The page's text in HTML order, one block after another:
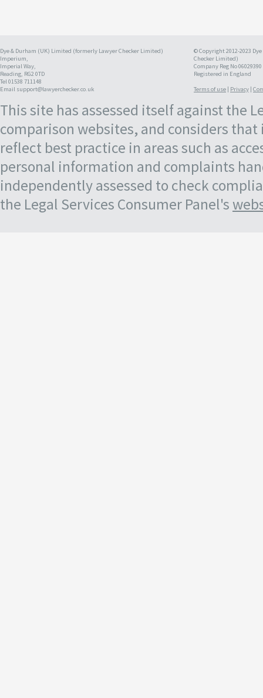
Dye & Durham (UK) Limited (formerly Lawyer Checker Limited)
Imperium,
Imperial Way,
Reading, RG2 0TD
Tel 01538 711148
Email support@lawyerchecker.co.uk
© Copyright 2012-2023
Checker Limited)
Company Reg No 06029390
Registered in England
Terms of use | Privacy |
This site has assessed itself against the
comparison websites, and considers
reflect best practice in areas such as
personal information and complaints
independently assessed to check
the Legal Services Consumer Panel's